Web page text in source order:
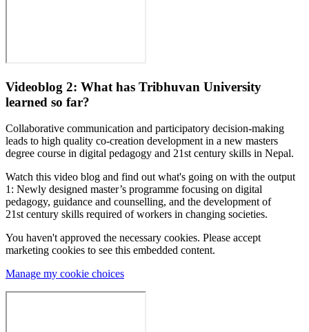
Videoblog 2: What has Tribhuvan University
learned so far?
Collaborative communication and participatory decision-making
leads to high quality co-creation development in a new masters
degree course in digital pedagogy and 21st century skills in Nepal.
Watch this video blog and find out what's going on with the output
1: Newly designed master’s programme focusing on digital
pedagogy, guidance and counselling, and the development of
21st century skills required of workers in changing societies.
You haven't approved the necessary cookies. Please accept
marketing cookies to see this embedded content.
Manage my cookie choices